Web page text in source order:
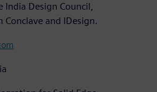
Design Council,
and IDesign.